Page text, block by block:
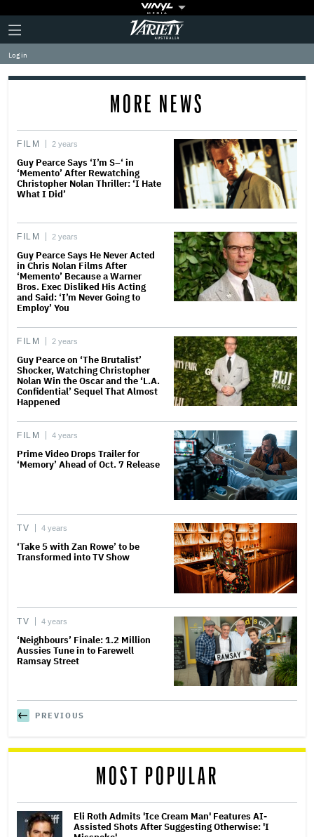
Plus
Icon
Click
to
expand
the
Mega
Variety
Log in
MORE NEWS
FILM 2 years
Guy Pearce Says ‘I’m S–‘ in
‘Memento’ After Rewatching
Christopher Nolan Thriller: ‘I Hate
What I Did’
FILM 2 years
Guy Pearce Says He Never Acted
in Chris Nolan Films After
‘Memento’ Because a Warner
Bros. Exec Disliked His Acting
and Said: ‘I’m Never Going to
Employ’ You
FILM 2 years
Guy Pearce on ‘The Brutalist’
Shocker, Watching Christopher
Nolan Win the Oscar and the ‘L.A.
Confidential’ Sequel That Almost
Happened
FILM 4 years
Prime Video Drops Trailer for
‘Memory’ Ahead of Oct. 7 Release
TV 4 years
‘Take 5 with Zan Rowe’ to be
Transformed into TV Show
TV 4 years
‘Neighbours’ Finale: 1.2 Million
Aussies Tune in to Farewell
Ramsay Street
PREVIOUS
MOST POPULAR
Eli Roth Admits 'Ice Cream Man' Features AI-
Assisted Shots After Suggesting Otherwise: 'I